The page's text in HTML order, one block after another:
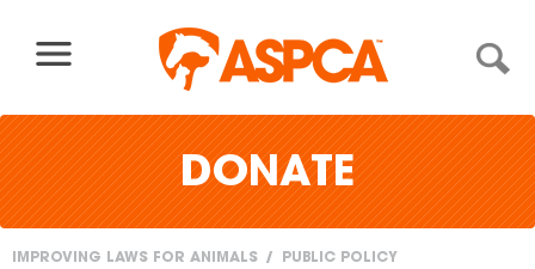
DONATE
IMPROVING LAWS FOR ANIMALS PUBLIC POLICY